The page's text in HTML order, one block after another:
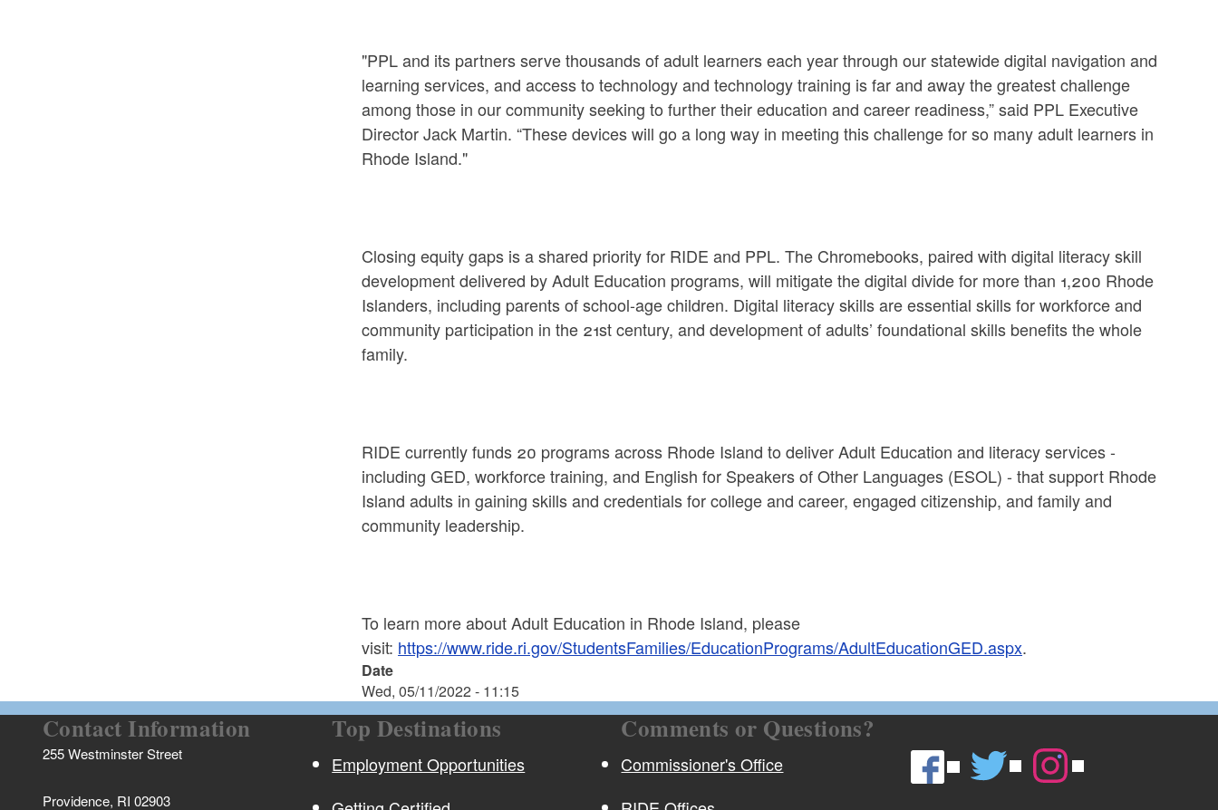
"PPL and its partners serve thousands of adult learners each year through our statewide digital navigation and
learning services, and access to technology and technology training is far and away the greatest challenge
among those in our community seeking to further their education and career readiness,” said PPL Executive
Director Jack Martin. “These devices will go a long way in meeting this challenge for so many adult learners in
Rhode Island."
Closing equity gaps is a shared priority for RIDE and PPL. The Chromebooks, paired with digital literacy skill
development delivered by Adult Education programs, will mitigate the digital divide for more than 1,200 Rhode
Islanders, including parents of school-age children. Digital literacy skills are essential skills for workforce and
community participation in the 21st century, and development of adults’ foundational skills benefits the whole
family.
RIDE currently funds 20 programs across Rhode Island to deliver Adult Education and literacy services -
including GED, workforce training, and English for Speakers of Other Languages (ESOL) - that support Rhode
Island adults in gaining skills and credentials for college and career, engaged citizenship, and family and
community leadership.
To learn more about Adult Education in Rhode Island, please
visit: https://www.ride.ri.gov/StudentsFamilies/EducationPrograms/AdultEducationGED.aspx.
Date
Wed, 05/11/2022 - 11:15
Contact Information
255 Westminster Street
Providence, RI 02903
Top Destinations
Employment Opportunities
Comments or Questions?
Commissioner's Office